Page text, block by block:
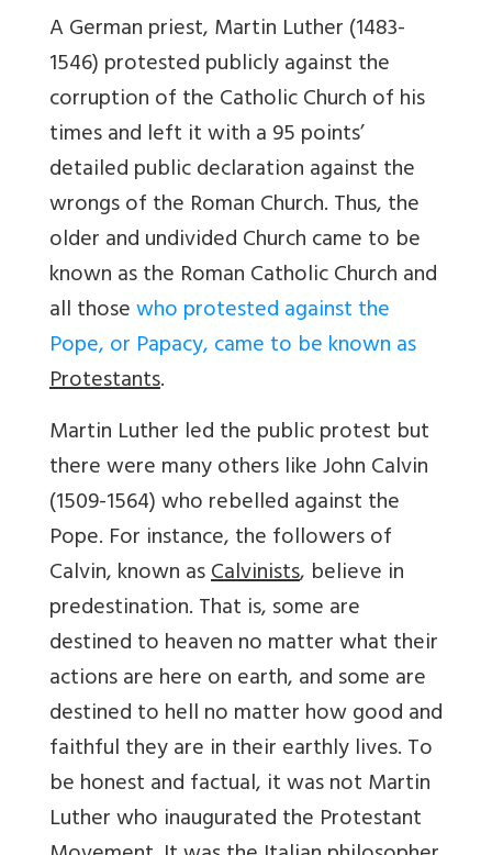
A German priest, Martin Luther (1483-
1546) protested publicly against the
corruption of the Catholic Church of his
times and left it with a 95 points’
detailed public declaration against the
wrongs of the Roman Church. Thus, the
older and undivided Church came to be
known as the Roman Catholic Church and
all thosewho protested against the
Pope, or Papacy, came to be known as
Protestants.
Martin Luther led the public protest but
there were many others like John Calvin
(1509-1564) who rebelled against the
Pope. For instance, the followers of
Calvin, known asCalvinists, believe in
predestination. That is, some are
destined to heaven no matter what their
actions are here on earth, and some are
destined to hell no matter how good and
faithful they are in their earthly lives. To
be honest and factual, it was not Martin
Luther who inaugurated the Protestant